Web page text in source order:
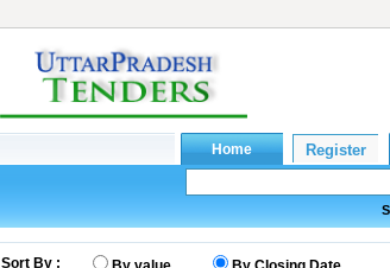
Sort By :